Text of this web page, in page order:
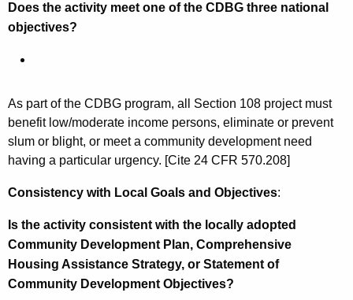
Does the activity meet one of the CDBG three national
objectives?
As part of the CDBG program, all Section 108 project must
benefit low/moderate income persons, eliminate or prevent
slum or blight, or meet a community development need
having a particular urgency. [Cite 24 CFR 570.208]
Consistency with Local Goals and Objectives:
Is the activity consistent with the locally adopted
Community Development Plan, Comprehensive
Housing Assistance Strategy, or Statement of
Community Development Objectives?